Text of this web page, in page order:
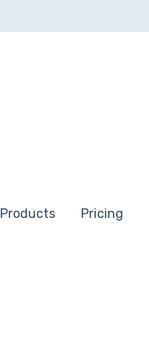
Products Pricing